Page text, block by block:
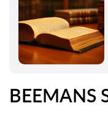
BEEMANS